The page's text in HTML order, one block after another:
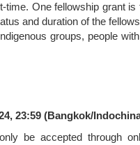
time. One fellowship grant
and duration of the
groups, people
23:59 (Bangkok/
be accepted through